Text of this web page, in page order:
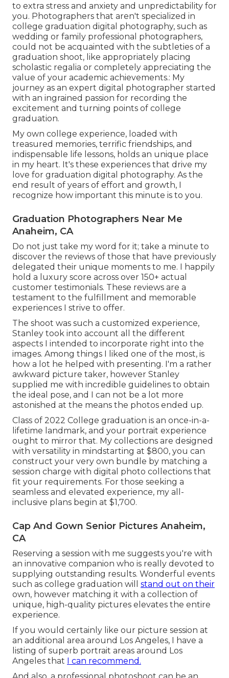
to extra stress and anxiety and unpredictability for
you. Photographers that aren't specialized in
college graduation digital photography, such as
wedding or family professional photographers,
could not be acquainted with the subtleties of a
graduation shoot, like appropriately placing
scholastic regalia or completely appreciating the
value of your academic achievements.: My
journey as an expert digital photographer started
with an ingrained passion for recording the
excitement and turning points of college
graduation.
My own college experience, loaded with
treasured memories, terrific friendships, and
indispensable life lessons, holds an unique place
in my heart. It's these experiences that drive my
love for graduation digital photography. As the
end result of years of effort and growth, I
recognize how important this minute is to you.
Graduation Photographers Near Me
Anaheim, CA
Do not just take my word for it; take a minute to
discover the reviews of those that have previously
delegated their unique moments to me. I happily
hold a luxury score across over 150+ actual
customer testimonials. These reviews are a
testament to the fulfillment and memorable
experiences I strive to offer.
The shoot was such a customized experience,
Stanley took into account all the different
aspects I intended to incorporate right into the
images. Among things I liked one of the most, is
how a lot he helped with presenting. I'm a rather
awkward picture taker, however Stanley
supplied me with incredible guidelines to obtain
the ideal pose, and I can not be a lot more
astonished at the means the photos ended up.
Class of 2022 College graduation is an once-in-a-
lifetime landmark, and your portrait experience
ought to mirror that. My collections are designed
with versatility in mindstarting at $800, you can
construct your very own bundle by matching a
session charge with digital photo collections that
fit your requirements. For those seeking a
seamless and elevated experience, my all-
inclusive plans begin at $1,700.
Cap And Gown Senior Pictures Anaheim,
CA
Reserving a session with me suggests you're with
an innovative companion who is really devoted to
supplying outstanding results. Wonderful events
such as college graduation will stand out on their
own, however matching it with a collection of
unique, high-quality pictures elevates the entire
experience.
If you would certainly like our picture session at
an additional area around Los Angeles, I have a
listing of superb portrait areas around Los
Angeles that
I can recommend.